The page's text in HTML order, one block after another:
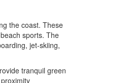
the coast. These
sports. The
jet-skiing,
tranquil green